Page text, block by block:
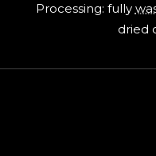
Processing: fully
dried